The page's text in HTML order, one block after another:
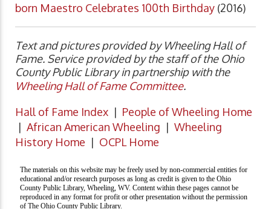
born Maestro Celebrates 100th Birthday (2016)
Text and pictures provided by Wheeling Hall of
Fame. Service provided by the staff of the Ohio
County Public Library in partnership with the
Wheeling Hall of Fame Committee.
Hall of Fame Index | People of Wheeling Home
| African American Wheeling | Wheeling
History Home | OCPL Home